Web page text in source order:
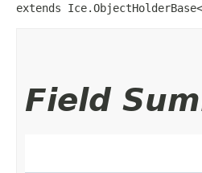
extends Ice.ObjectHolderBase<
Field